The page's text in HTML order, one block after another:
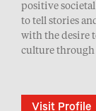
positive
to tell stories
with the desire
culture through
Visit Profile